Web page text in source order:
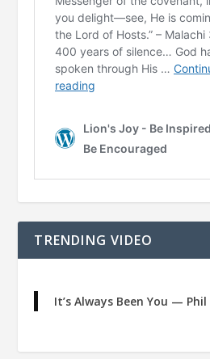
TRENDING VIDEO
It’s Always Been You —